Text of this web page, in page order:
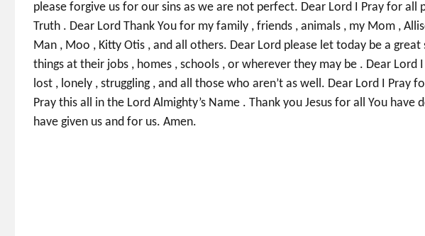
please forgive us for our sins as we are not perfect. Dear Lord I Pray for
Truth . Dear Lord Thank You for my family , friends , animals , my Mom ,
Man , Moo , Kitty Otis , and all others. Dear Lord please let today be a
things at their jobs , homes , schools , or wherever they may be . Dear
lost , lonely , struggling , and all those who aren’t as well. Dear Lord I Pray
Pray this all in the Lord Almighty’s Name . Thank you Jesus for all You have
have given us and for us. Amen.